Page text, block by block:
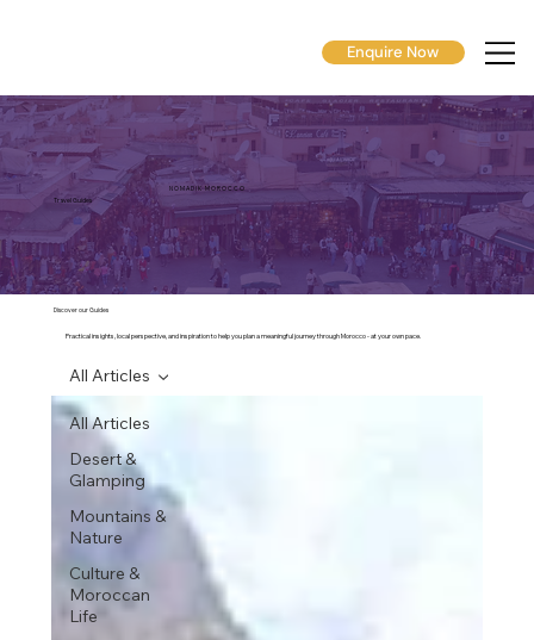
Enquire Now
N O M A D I K M O R O C C O
Travel Guides
Discover our Guides
Practical insights, local perspective, and inspiration to help you plan a meaningful journey through Morocco - at your own pace.
All Articles
Desert &
Glamping
Mountains &
Nature
Culture &
Moroccan
Life
All Articles